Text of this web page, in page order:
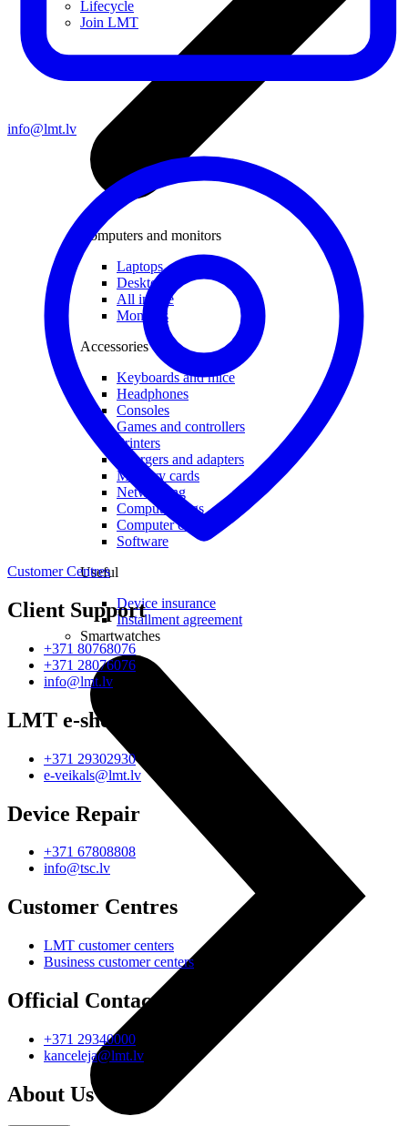
Lifecycle
Join LMT
Computers and monitors
Laptops
Desktops
All in one
Monitors
Accessories
Keyboards and mice
Headphones
Consoles
Games and controllers
Printers
Chargers and adapters
Memory cards
Networking
Computer bags
Computer chairs
Software
Useful
Device insurance
Installment agreement
Smartwatches
info@lmt.lv
Customer Centres
Client Support
+371 80768076
+371 28076076
info@lmt.lv
LMT e-shop
+371 29302930
e-veikals@lmt.lv
Device Repair
+371 67808808
info@tsc.lv
Customer Centres
LMT customer centers
Business customer centers
Official Contacts
+371 29340000
kanceleja@lmt.lv
About Us